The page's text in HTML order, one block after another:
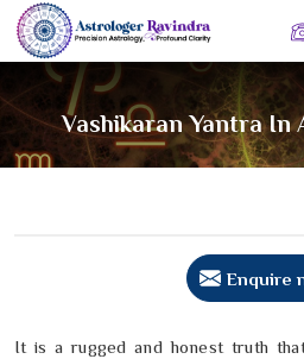
Vashikaran Yantra In
Enquire
It is a rugged and honest truth